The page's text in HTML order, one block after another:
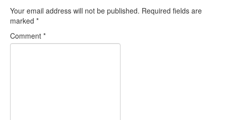
Your email address will not be published. Required fields are
marked *
Comment *